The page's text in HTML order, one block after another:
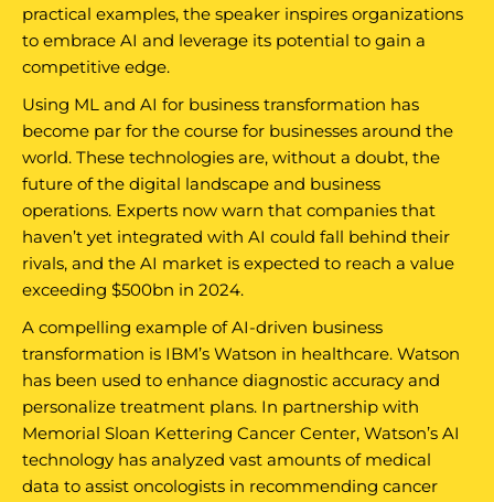
practical examples, the speaker inspires organizations
to embrace AI and leverage its potential to gain a
competitive edge.
Using ML and AI for business transformation has
become par for the course for businesses around the
world. These technologies are, without a doubt, the
future of the digital landscape and business
operations. Experts now warn that companies that
haven’t yet integrated with AI could fall behind their
rivals, and the AI market is expected to reach a value
exceeding $500bn in 2024.
A compelling example of AI-driven business
transformation is IBM’s Watson in healthcare. Watson
has been used to enhance diagnostic accuracy and
personalize treatment plans. In partnership with
Memorial Sloan Kettering Cancer Center, Watson’s AI
technology has analyzed vast amounts of medical
data to assist oncologists in recommending cancer